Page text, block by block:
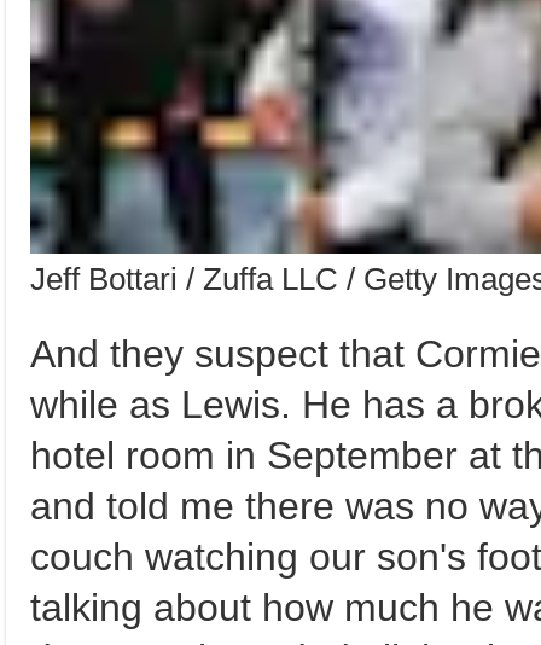
Jeff Bottari / Zuffa LLC / Getty
And they suspect that
while as Lewis. He has a
hotel room in September at
and told me there was no
couch watching our son's
talking about how much he